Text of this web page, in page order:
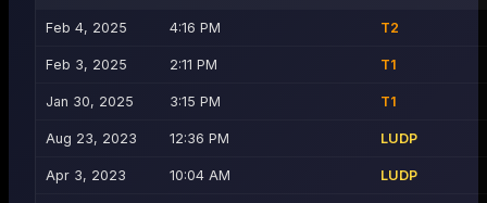
Feb 4, 2025 4:16 PM T2
Feb 3, 2025 2:11 PM T1
Jan 30, 2025 3:15 PM T1
Aug 23, 2023 12:36 PM LUDP
Apr 3, 2023 10:04 AM LUDP